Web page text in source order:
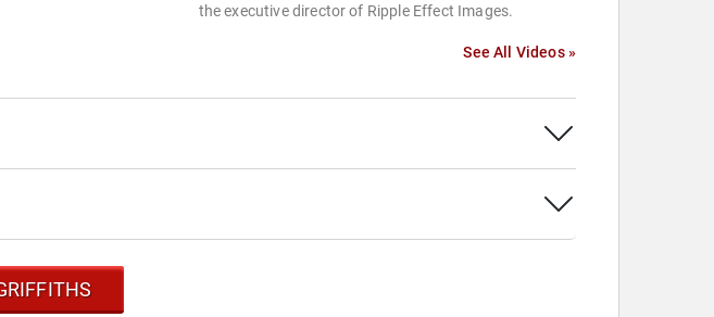
the executive director of Ripple Effect Images.
See All Videos »